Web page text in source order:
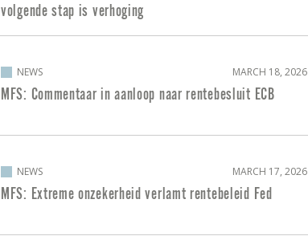
volgende stap is verhoging
NEWS MARCH 18, 2026
MFS: Commentaar in aanloop naar rentebesluit ECB
NEWS MARCH 17, 2026
MFS: Extreme onzekerheid verlamt rentebeleid Fed